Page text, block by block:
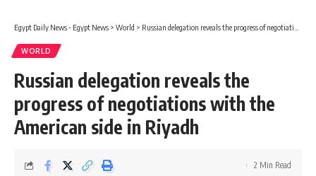
Egypt Daily News - Egypt News > World > Russian delegation reveals the progress of negotiations with the American side in Riyadh
WORLD
Russian delegation reveals the
progress of negotiations with the
American side in Riyadh
2 Min Read